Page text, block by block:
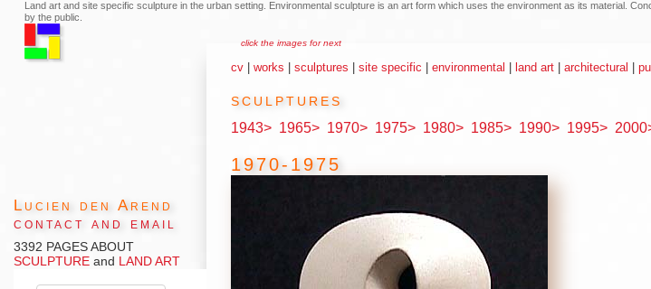
Land art and site specific sculpture in the urban setting. Environmental sculpture is an art form which uses the environment as its material.
by the public.
click the images for next
cv |works |sculptures |site specific |environmental land art |architectural |
sculptures
1943> 1965> 1970> 1975> 1980> 1985> 1990> 1995>
1970-1975
Lucien den Arend
contact and email
3392 PAGES ABOUT
SCULPTURE and LAND ART